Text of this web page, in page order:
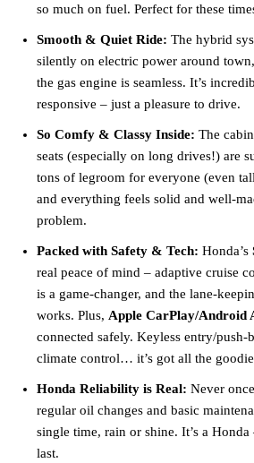
so much on fuel. Perfect for these
Smooth & Quiet Ride: The hybrid
silently on electric power around
the gas engine is seamless. It’s
responsive – just a pleasure to drive.
So Comfy & Classy Inside: The
seats (especially on long drives!) are
tons of legroom for everyone (even
and everything feels solid and well-
problem.
Packed with Safety & Tech: Honda’s
real peace of mind – adaptive cruise
is a game-changer, and the lane-
works. Plus, Apple CarPlay/Android
connected safely. Keyless entry/push-
climate control… it’s got all the
Honda Reliability is Real: Never
regular oil changes and basic
single time, rain or shine. It’s a
last.